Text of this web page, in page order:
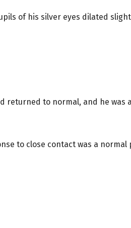
of his silver eyes dilated
returned to normal, and he was
to close contact was a